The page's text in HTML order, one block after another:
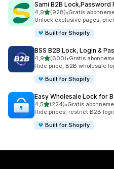
Sami B2B Lock,Password
4,9av 5 stjerner
(928)
Totalt 928 omtaler
•Gratis
Unlock exclusive pages,
Built for Shopify
BSS B2B Lock, Login &
4,9av 5 stjerner
(600)
Totalt 600 omtaler
•Gratis
Hide price, B2B wholesale
Built for Shopify
Easy Wholesale Lock for
4,5av 5 stjerner
(224)
Totalt 224 omtaler
•Gratis
Hide prices, restrict B2B
Built for Shopify